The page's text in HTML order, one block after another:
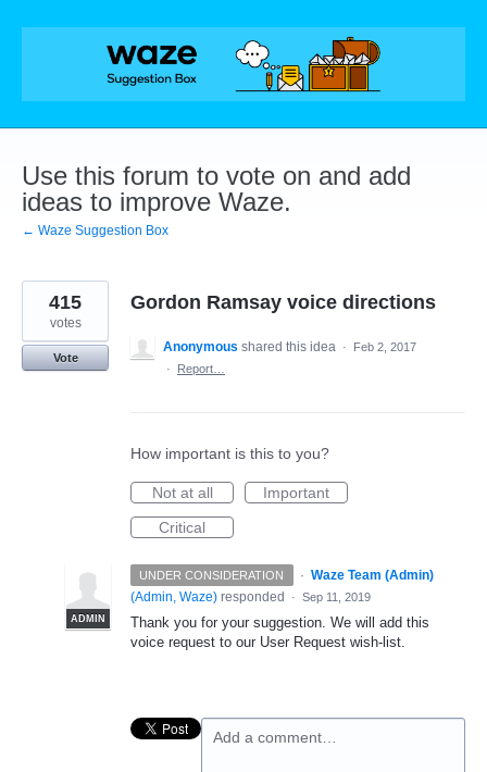
Skip
Use this forum to vote on and add
ideas to improve Waze.
← Waze Suggestion Box
Gordon Ramsay voice directions
415
votes
Vote
Anonymous shared this idea ·
Feb 2, 2017
·
Report…
How important is this to you?
Not at all
Important
Critical
UNDER CONSIDERATION ·
ADMIN
Waze Team (Admin)
(Admin, Waze) responded · Sep 11, 2019
Thank you for your suggestion. We will add this
voice request to our User Request wish-list.
Add a comment…